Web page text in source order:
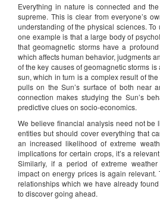
Everything in nature is connected and
supreme. This is clear from everyone’s
understanding of the physical sciences.
one example is that a large body of
that geomagnetic storms have a
which affects human behavior, judgments
of the key causes of geomagnetic storms is
sun, which in turn is a complex result of
pulls on the Sun’s surface of both near
connection makes studying the Sun’s
predictive clues on socio-economics.
We believe financial analysis need not be
entities but should cover everything that
an increased likelihood of extreme
implications for certain crops, it’s a
Similarly, if a period of extreme
impact on energy prices is again relevant.
relationships which we have already
to discover going ahead.